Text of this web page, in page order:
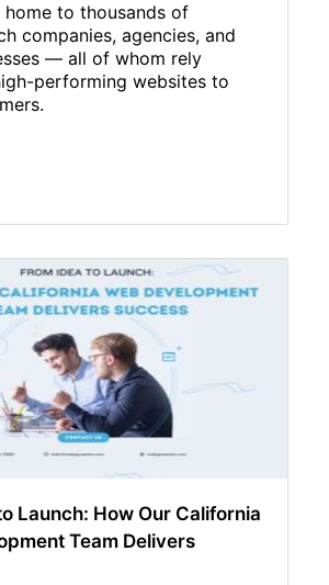
home to thousands of
companies, agencies, and
— all of whom rely
performing websites to
Launch: How Our California
Team Delivers